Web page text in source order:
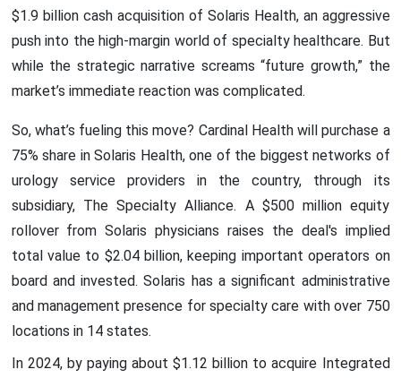
$1.9 billion cash acquisition of Solaris Health, an aggressive
push into the high-margin world of specialty healthcare. But
while the strategic narrative screams “future growth,” the
market’s immediate reaction was complicated.
So, what’s fueling this move? Cardinal Health will purchase a
75% share in Solaris Health, one of the biggest networks of
urology service providers in the country, through its
subsidiary, The Specialty Alliance. A $500 million equity
rollover from Solaris physicians raises the deal's implied
total value to $2.04 billion, keeping important operators on
board and invested. Solaris has a significant administrative
and management presence for specialty care with over 750
locations in 14 states.
In 2024, by paying about $1.12 billion to acquire Integrated